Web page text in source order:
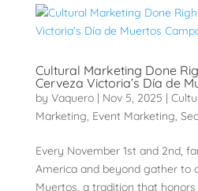
Cultural Marketing Done
Cerveza Victoria’s Día de
by Vaquero| Nov 5, 2025 |
Marketing, Event Marketing,
Every November 1st and 2nd,
America and beyond gather to
Muertos, a tradition that